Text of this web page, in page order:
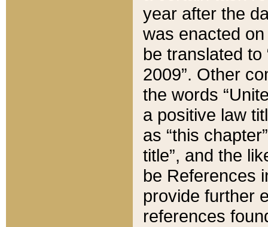
year after the
was enacted
be translated
2009”. Other
the words
a positive law
as “this
title”, and the
be References
provide further
references